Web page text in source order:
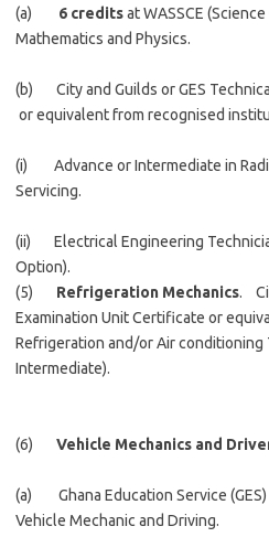
(a) 6 creditsat WASSCE
Mathematics and Physics.
(b) City and Guilds or GES
or equivalent from recognised
(i) Advance or Intermediate in
Servicing.
(ii) Electrical Engineering
Option).
(5) Refrigeration Mechanics.
Examination Unit Certificate or
Refrigeration and/or Air conditioning
Intermediate).
(6) Vehicle Mechanics and
(a) Ghana Education Service
Vehicle Mechanic and Driving.